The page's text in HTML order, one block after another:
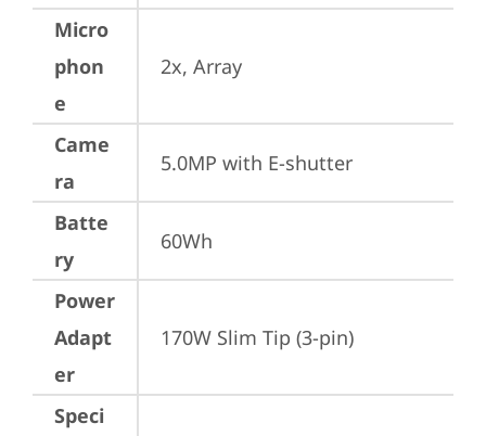
Micro
phon
e
2x, Array
Came
ra
5.0MP with E-shutter
Batte
ry
60Wh
Power
Adapt
er
170W Slim Tip (3-pin)
Speci